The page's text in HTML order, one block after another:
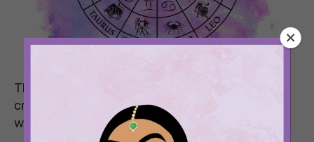
This week is all about transitioning, being
creative, and letting your best self shine. See
what your weekly horoscope says.